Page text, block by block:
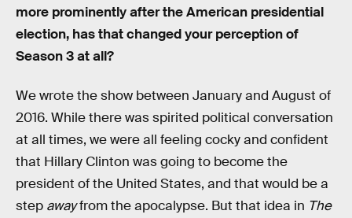
more prominently after the American presidential
election, has that changed your perception of
Season 3 at all?
We wrote the show between January and August of
2016. While there was spirited political conversation
at all times, we were all feeling cocky and confident
that Hillary Clinton was going to become the
president of the United States, and that would be a
step awayfrom the apocalypse. But that idea in The